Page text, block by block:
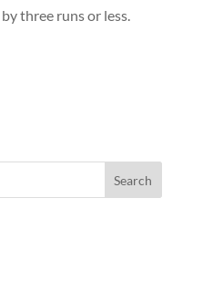
three runs or less.